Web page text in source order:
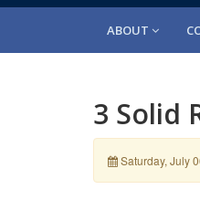
ABOUT
3 Solid
Saturday, July